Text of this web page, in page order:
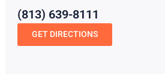
(813) 639-8111
GET DIRECTIONS